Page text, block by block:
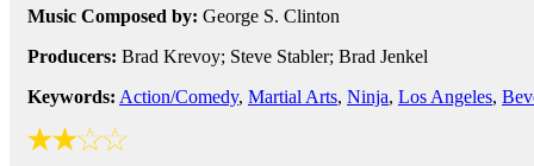
Music Composed by: George S. Clinton
Producers: Brad Krevoy; Steve Stabler; Brad Jenkel
Keywords: Action/Comedy, Martial Arts, Ninja, Los Angeles,